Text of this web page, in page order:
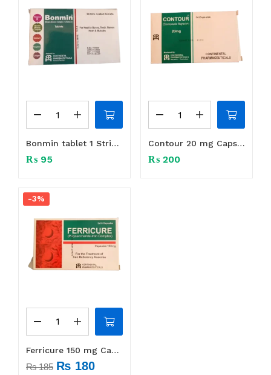
Bonmin tablet 1 Strip (10 tabs)
₨ 95
Contour 20 mg Caps 1 Strip (14 Caps)
₨ 200
-3%
Ferricure 150 mg Capsule 1 Strip (10 S)
₨185 ₨ 180